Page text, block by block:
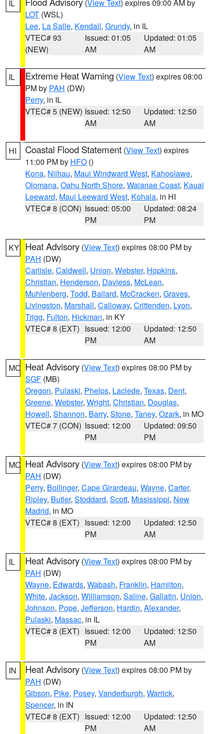
IL (View Text) expires 09:00 AM by
LOT (WSL)
Lee, La Salle, Kendall, Grundy, in IL
VTEC# 93
(NEW)
Issued: 01:05
AM
Updated: 01:05
AM
IL Extreme Heat Warning (View Text) expires 08:00
PM by PAH (DW)
Perry, in IL
VTEC# 5 (NEW) Issued: 12:50
AM
Updated: 12:50
AM
HI Coastal Flood Statement (View Text) expires
11:00 PM by HFO ()
Kona, Niihau, Maui Windward West, Kahoolawe,
Olomana, Oahu North Shore, Waianae Coast, Kauai
Leeward, Maui Leeward West, Kohala, in HI
VTEC# 8 (CON) Issued: 05:00
PM
Updated: 08:24
PM
KY Heat Advisory (View Text) expires 08:00 PM by
PAH (DW)
Carlisle, Caldwell, Union, Webster, Hopkins,
Christian, Henderson, Daviess, McLean,
Muhlenberg, Todd, Ballard, McCracken, Graves,
Livingston, Marshall, Calloway, Crittenden, Lyon,
Trigg, Fulton, Hickman, in KY
VTEC# 8 (EXT) Issued: 12:00
PM
Updated: 12:50
AM
MO Heat Advisory (View Text) expires 08:00 PM by
SGF (MB)
Oregon, Pulaski, Phelps, Laclede, Texas, Dent,
Greene, Webster, Wright, Christian, Douglas,
Howell, Shannon, Barry, Stone, Taney, Ozark, in MO
VTEC# 7 (CON) Issued: 12:00
PM
Updated: 09:50
PM
MO Heat Advisory (View Text) expires 08:00 PM by
PAH (DW)
Perry, Bollinger, Cape Girardeau, Wayne, Carter,
Ripley, Butler, Stoddard, Scott, Mississippi, New
Madrid, in MO
VTEC# 8 (EXT) Issued: 12:00
PM
Updated: 12:50
AM
IL Heat Advisory (View Text) expires 08:00 PM by
PAH (DW)
Wayne, Edwards, Wabash, Franklin, Hamilton,
White, Jackson, Williamson, Saline, Gallatin, Union,
Johnson, Pope, Jefferson, Hardin, Alexander,
Pulaski, Massac, in IL
VTEC# 8 (EXT) Issued: 12:00
PM
Updated: 12:50
AM
IN Heat Advisory (View Text) expires 08:00 PM by
PAH (DW)
Gibson, Pike, Posey, Vanderburgh, Warrick,
Spencer, in IN
VTEC# 8 (EXT) Issued: 12:00
PM
Updated: 12:50
AM